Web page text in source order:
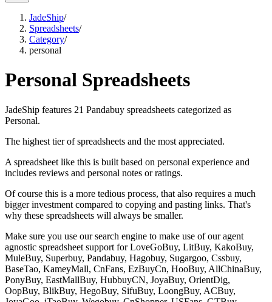
JadeShip/
Spreadsheets/
Category/
personal
Personal Spreadsheets
JadeShip features 21 Pandabuy spreadsheets categorized as
Personal.
The highest tier of spreadsheets and the most appreciated.
A spreadsheet like this is built based on personal experience and
includes reviews and personal notes or ratings.
Of course this is a more tedious process, that also requires a much
bigger investment compared to copying and pasting links. That's
why these spreadsheets will always be smaller.
Make sure you use our search engine to make use of our agent
agnostic spreadsheet support for LoveGoBuy, LitBuy, KakoBuy,
MuleBuy, Superbuy, Pandabuy, Hagobuy, Sugargoo, Cssbuy,
BaseTao, KameyMall, CnFans, EzBuyCn, HooBuy, AllChinaBuy,
PonyBuy, EastMallBuy, HubbuyCN, JoyaBuy, OrientDig,
OopBuy, BlikBuy, HegoBuy, SifuBuy, LoongBuy, ACBuy,